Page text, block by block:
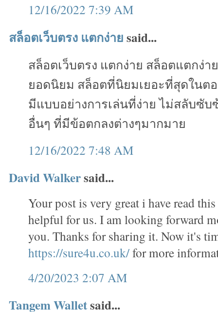
12/16/2022 7:39 AM
สล็อตเว็บตรง แตกง่ายsaid...
สล็อตเว็บตรง แตกง่าย สล็อตแตกง่
ยอดนิยม สล็อตที่นิยมเยอะที่สุดในต
มีแบบอย่างการเล่นที่ง่าย ไม่สลับซั
อื่นๆ ที่มีข้อตกลงต่างๆมากมาย
12/16/2022 7:48 AM
David Walkersaid...
Your post is very great i have read
helpful for us. I am looking forward
you. Thanks for sharing it. Now it's
https://sure4u.co.uk/for more
4/20/2023 2:07 AM
Tangem Walletsaid...